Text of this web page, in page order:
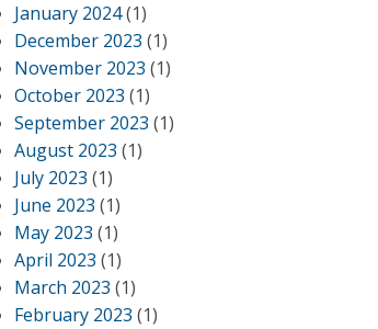
January 2024(1)
December 2023 (1)
November 2023 (1)
October 2023 (1)
September 2023 (1)
August 2023 (1)
July 2023 (1)
June 2023 (1)
May 2023 (1)
April 2023 (1)
March 2023 (1)
February 2023 (1)